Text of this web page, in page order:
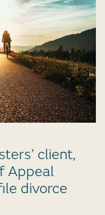
client,
Appeal
divorce